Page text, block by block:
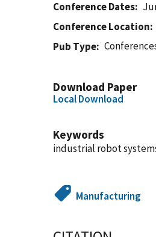
Conference Dates
Conference Location
Pub Type
Download Paper
Local Download
Keywords
industrial robot
Manufacturing